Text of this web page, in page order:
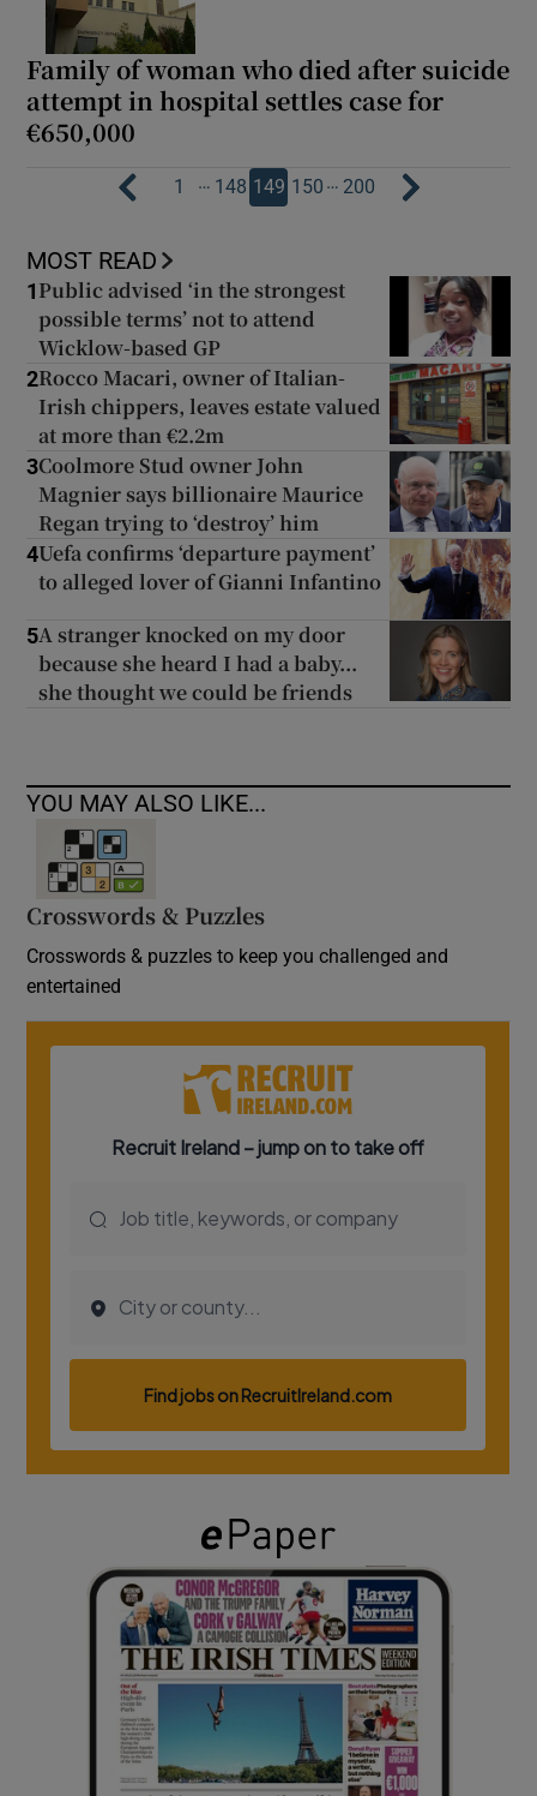
Family of woman who died after suicide
attempt in hospital settles case for
€650,000
1 … 148 149 150 … 200
MOST READ
1 Public advised ‘in the strongest
possible terms’ not to attend
Wicklow-based GP
2Rocco Macari, owner of Italian-
Irish chippers, leaves estate valued
at more than €2.2m
3Coolmore Stud owner John
Magnier says billionaire Maurice
Regan trying to ‘destroy’ him
4Uefa confirms ‘departure payment’
to alleged lover of Gianni Infantino
5A stranger knocked on my door
because she heard I had a baby...
she thought we could be friends
YOU MAY ALSO LIKE...
Crosswords & Puzzles
Crosswords & puzzles to keep you challenged and
entertained